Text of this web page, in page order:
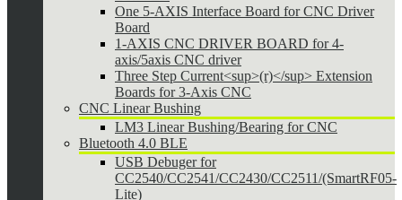
One 5-AXIS Interface Board for CNC Driver
Board
1-AXIS CNC DRIVER BOARD for 4-
axis/5axis CNC driver
Three Step Current<sup>(r)</sup> Extension
Boards for 3-Axis CNC
CNC Linear Bushing
LM3 Linear Bushing/Bearing for CNC
Bluetooth 4.0 BLE
USB Debuger for
CC2540/CC2541/CC2430/CC2511/(SmartRF05-
Lite)